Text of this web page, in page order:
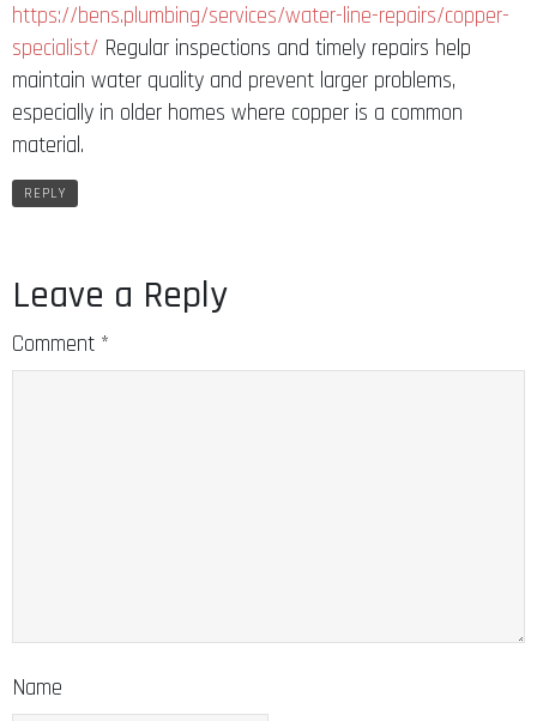
https://bens.plumbing/services/water-line-repairs/copper-
specialist/ Regular inspections and timely repairs help
maintain water quality and prevent larger problems,
especially in older homes where copper is a common
material.
REPLY
Leave a Reply
Comment *
Name